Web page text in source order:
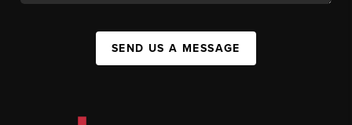
SEND US A MESSAGE